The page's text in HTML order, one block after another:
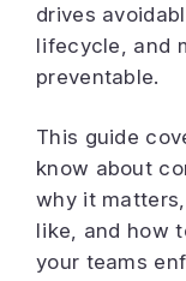
drives
lifecycle, and
preventable.
This guide
know about
why it
like, and how
your teams